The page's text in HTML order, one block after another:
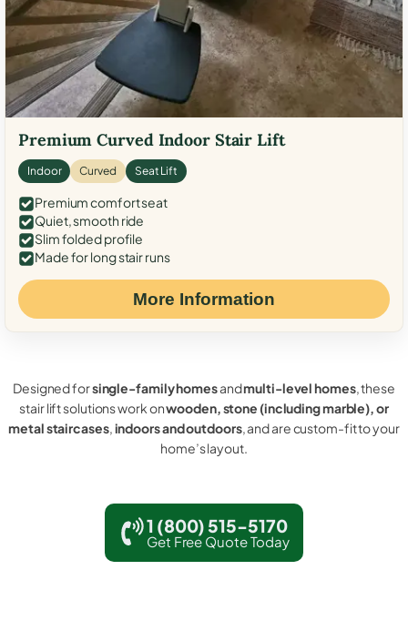
Premium Curved Indoor Stair Lift
Indoor Curved Seat Lift
Premium comfort seat
Quiet, smooth ride
Slim folded profile
Made for long stair runs
More Information
Designed forsingle-family homesandmulti-level homes, these
stair lift solutions work onwooden, stone (including marble), or
metal staircases,indoors and outdoors, and are custom-fit to your
home’s layout.
1 (800) 515-5170
Get Free Quote Today